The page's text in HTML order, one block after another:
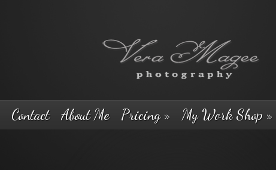
Contact About Me Pricing» My Work Shop »